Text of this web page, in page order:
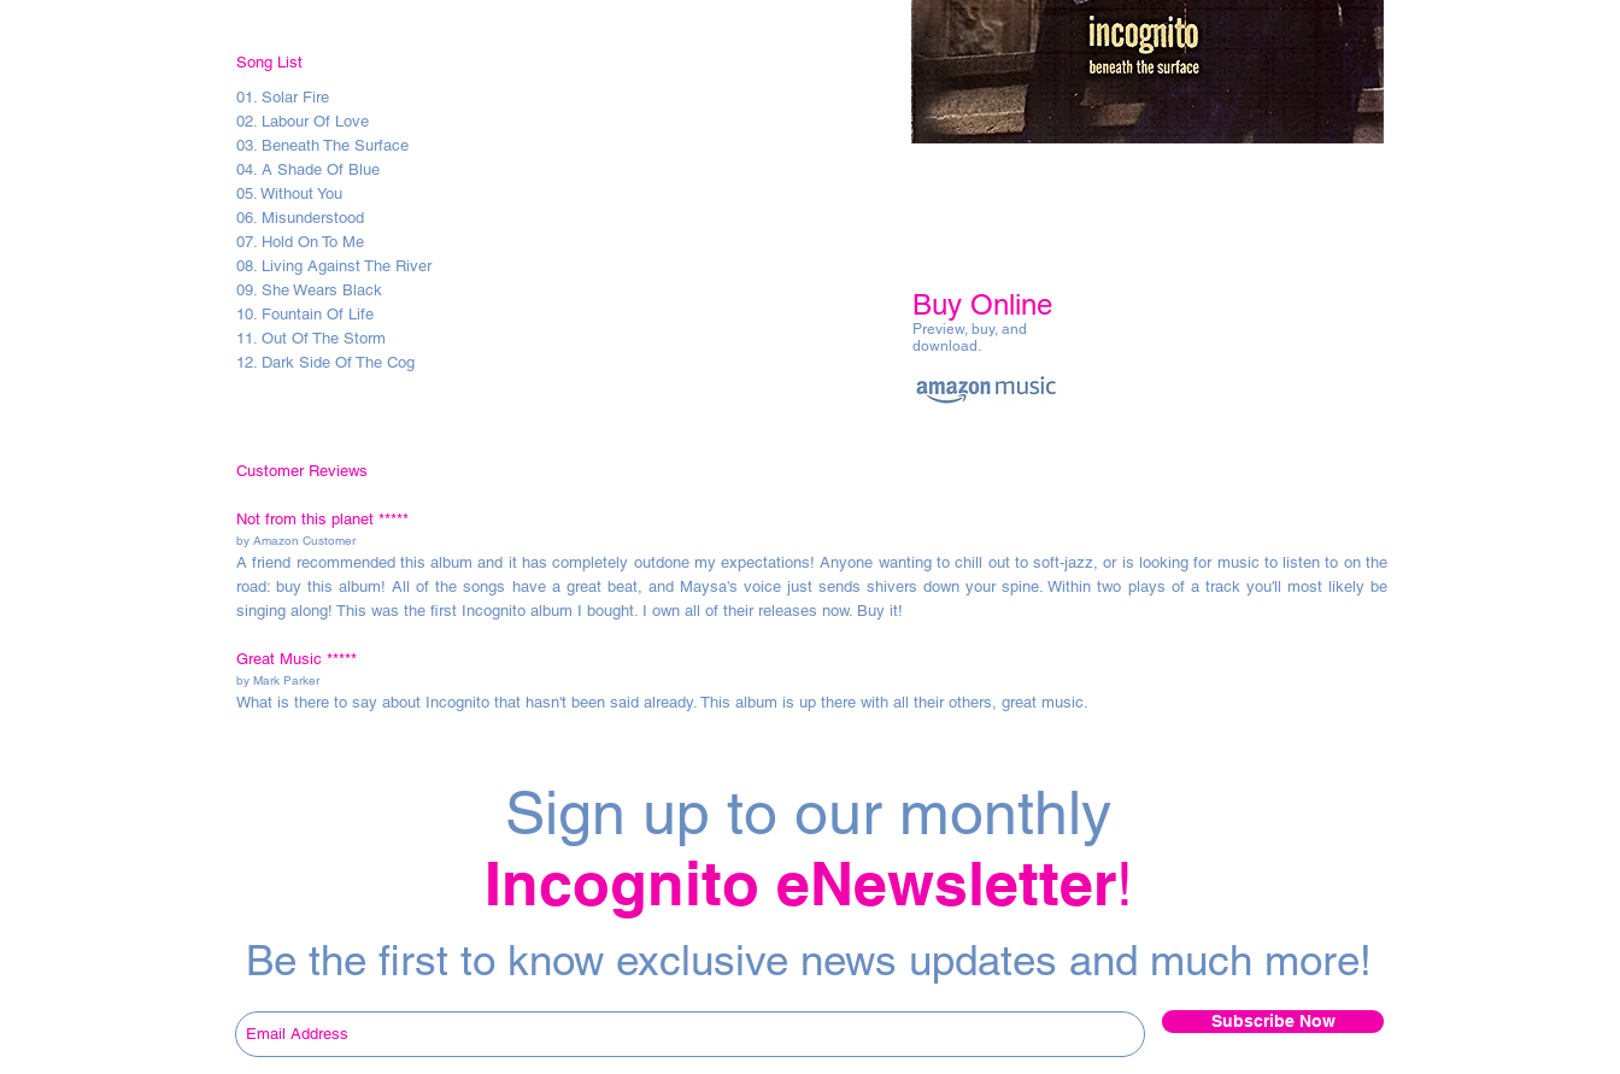
Song List
01. Solar Fire
02. Labour Of Love
03. Beneath The Surface
04. A Shade Of Blue
05. Without You
06. Misunderstood
07. Hold On To Me
08. Living Against The River
09. She Wears Black
10. Fountain Of Life
11. Out Of The Storm
12. Dark Side Of The Cog
Buy Online
Preview, buy, and
download.
Customer Reviews
Not from this planet *****
by Amazon Customer
A friend recommended this album and it has completely outdone my expectations! Anyone wanting to chill out to soft-jazz, or is looking for music to listen to on the
road: buy this album! All of the songs have a great beat, and Maysa's voice just sends shivers down your spine. Within two plays of a track you'll most likely be
singing along! This was the first Incognito album I bought. I own all of their releases now. Buy it!
Great Music *****
by Mark Parker
What is there to say about Incognito that hasn't been said already. This album is up there with all their others, great music.
Subscribe Now
Sign up to our monthly
Incognito eNewsletter!
Be the first to know exclusive news updates and much more!